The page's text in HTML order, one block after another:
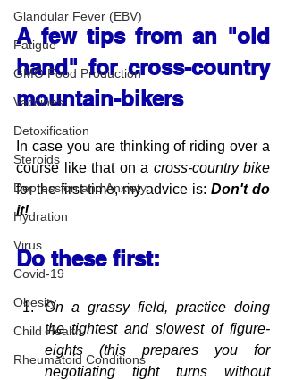
Glandular Fever (EBV)
Fatigue
GMO Food Production
Vaccines
Detoxification
Steroids
Depression and Anxiety
Hydration
Virus
Covid-19
Obesity
Child Health
Rheumatoid Conditions
A few tips from an "old
hand" for cross-country
mountain-bikers
In case you are thinking of riding over a
course like that on a cross-country bike
for the first time, my advice is: Don't do
it!
Do these first:
On a grassy field, practice doing
the tightest and slowest of figure-
eights (this prepares you for
negotiating tight turns without